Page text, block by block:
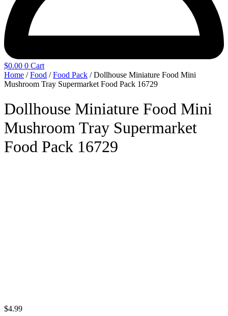
$0.00 0 Cart
Home /Food /Food Pack / Dollhouse Miniature Food Mini
Mushroom Tray Supermarket Food Pack 16729
Dollhouse Miniature Food Mini
Mushroom Tray Supermarket
Food Pack 16729
$4.99